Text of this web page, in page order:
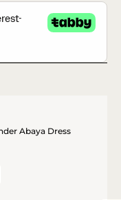
Abaya Dress